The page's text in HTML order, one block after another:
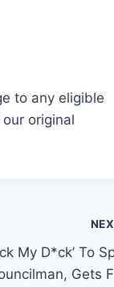
to any eligible
original
My D*ck’ To
Gets